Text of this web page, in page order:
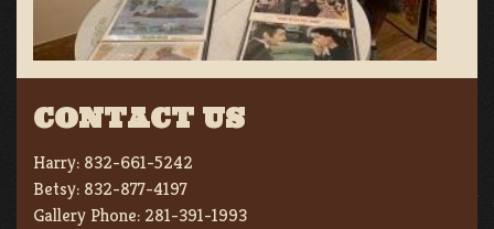
CONTACT US
Harry: 832-661-5242
Betsy: 832-877-4197
Gallery Phone: 281-391-1993